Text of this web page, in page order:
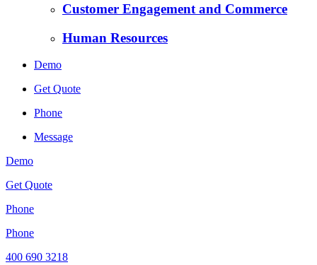
Customer Engagement and Commerce
Human Resources
Demo
Get Quote
Phone
Message
Demo
Get Quote
Phone
Phone
400 690 3218